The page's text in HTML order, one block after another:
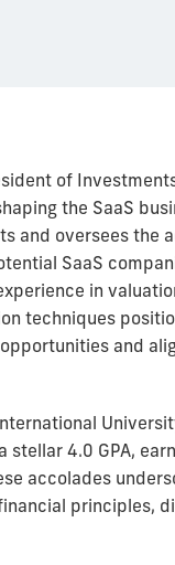
of
the SaaS
and oversees the
SaaS
in
techniques
and
stellar 4.0 GPA,
accolades
principles,